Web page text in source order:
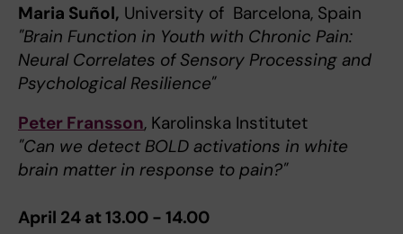
Maria Suñol, University of Barcelona, Spain
"Brain Function in Youth with Chronic Pain:
Neural Correlates of Sensory Processing and
Psychological Resilience"
Peter Fransson, Karolinska Institutet
"Can we detect BOLD activations in white
brain matter in response to pain?"
April 24 at 13.00 - 14.00